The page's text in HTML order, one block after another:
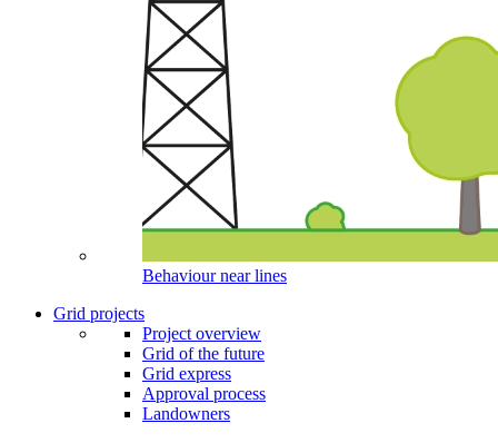
Behaviour near lines
Grid projects
Project overview
Grid of the future
Grid express
Approval process
Landowners